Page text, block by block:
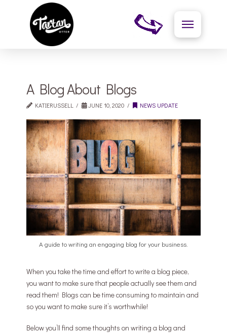
A Blog About Blogs
KATIERUSSELL JUNE 10, 2020 NEWS UPDATE
A guide to writing an engaging blog for your business.
When you take the time and effort to write a blog piece,
you want to make sure that people actually see them and
read them! Blogs can be time consuming to maintain and
so you want to make sure it’s worthwhile!
Below you’ll find some thoughts on writing a blog and